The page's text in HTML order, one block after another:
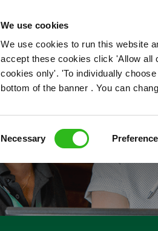
We use cookies
We use cookies to run this website
accept these cookies click 'Allow all
cookies only'. 'To individually
bottom of the banner . You can
Necessary
OUR ROLES